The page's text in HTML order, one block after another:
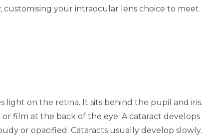
customising your intraocular lens choice to meet
light on the retina. It sits behind the pupil and iris.
film at the back of the eye. A cataract develops
or opacified. Cataracts usually develop slowly.